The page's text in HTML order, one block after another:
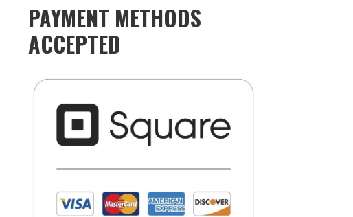
PAYMENT METHODS
ACCEPTED